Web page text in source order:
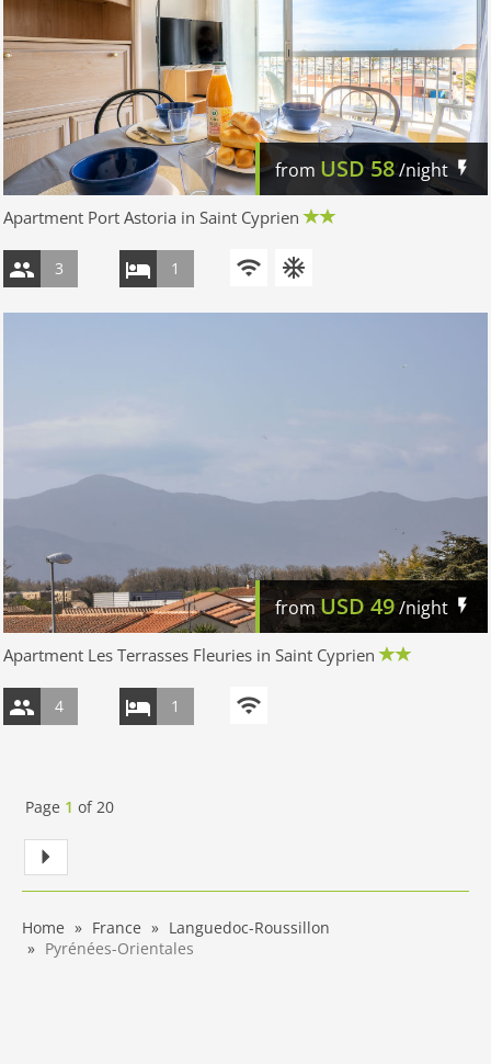
from USD 58/night
Apartment Port Astoria in Saint Cyprien
3 1
fromUSD 49/night
Apartment Les Terrasses Fleuries in Saint Cyprien
4 1
Page 1 of20
Home France
Languedoc-Roussillon
Pyrénées-Orientales